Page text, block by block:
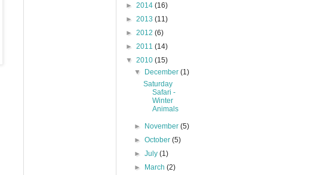
► 2014 (16)
► 2013 (11)
► 2012 (6)
► 2011 (14)
▼ 2010 (15)
▼
December(1)
Saturday
Safari -
Winter
Animals
► November(5)
►October(5)
►July(1)
►
March(2)